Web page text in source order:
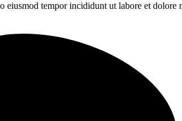
eiusmod tempor incididunt ut labore et dolore